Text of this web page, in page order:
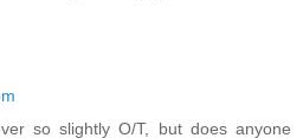
so slightly O/T, but does anyone